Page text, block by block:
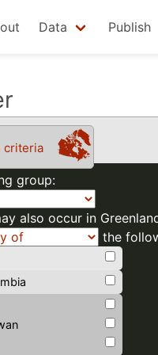
Data Publish
criteria
group:
also occur in
the